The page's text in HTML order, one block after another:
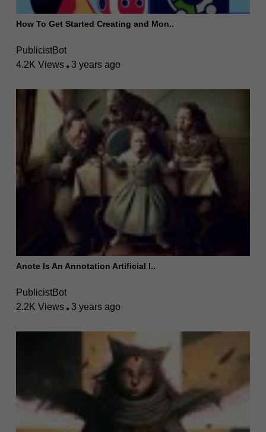
How To Get Started Creating and Mon..
PublicistBot
4.2K Views
3 years ago
Anote Is An Annotation Artificial I..
PublicistBot
2.2K Views
3 years ago